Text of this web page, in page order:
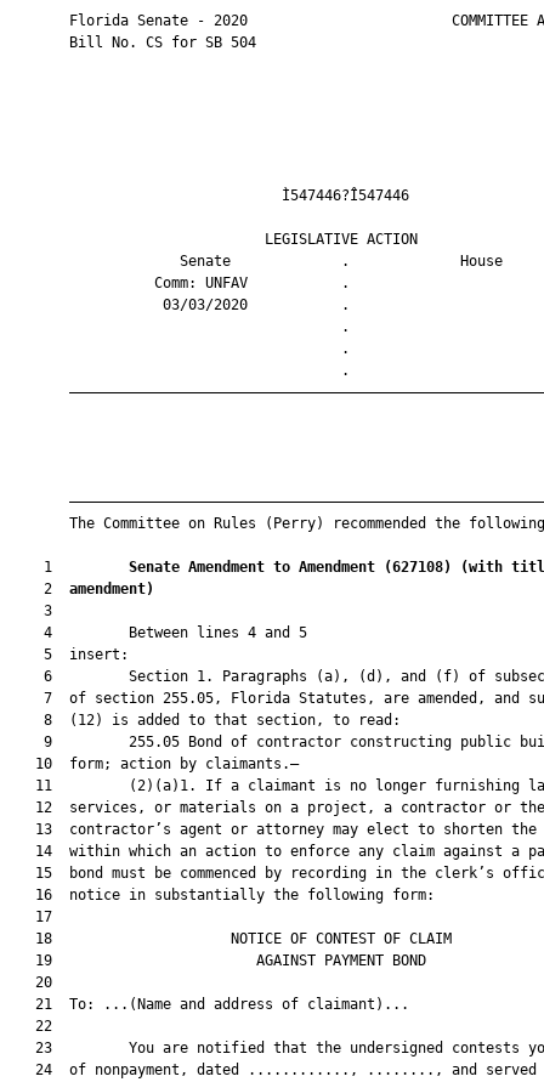
Florida Senate - 2020                        COMMITTEE
       Bill No. CS for SB 504
LEGISLATIVE
Senate             .
Comm: UNFAV
03/03/2020
The Committee on Rules (Perry) recommended the
    1
Senate Amendment to Amendment (627108)
(with
    2
amendment)
    3
    4         Between lines 4 and 5
    5  insert:
6         Section 1. Paragraphs (a), (d), and (f) of
7  of section 255.05, Florida Statutes, are amended, and
    8  (12) is added to that section, to read:
9         255.05 Bond of contractor constructing public
   10  form; action by claimants.—
11         (2)(a)1. If a claimant is no longer furnishing
   12  services, or materials on a project, a contractor or the
13  contractor’s agent or attorney may elect to shorten the
14  within which an action to enforce any claim against a
15  bond must be commenced by recording in the clerk’s
   16  notice in substantially the following form:
   17
18                     NOTICE OF CONTEST
19                        AGAINST
   20
   21  To: ...(Name and address of claimant)...
   22
23         You are notified that the undersigned contests
24  of nonpayment, dated ............, ........, and served